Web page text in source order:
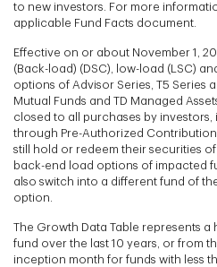
to new investors. For more
applicable Fund Facts document.
Effective on or about November 1,
(Back-load) (DSC), low-load (LSC)
options of Advisor Series, T5 Series
Mutual Funds and TD Managed
closed to all purchases by
through Pre-Authorized Contribution
still hold or redeem their securities
back-end load options of impacted
also switch into a different fund of
option.
The Growth Data Table represents
fund over the last 10 years, or from
inception month for funds with less